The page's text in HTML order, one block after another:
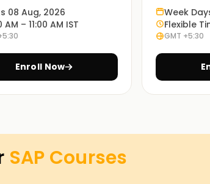
it requires real exercises. That is why our
scenarios.
in OMR
and provide hands-on experience to solve
the SAP certification Training in OMR. So
08 Aug, 2026
AM – 11:00 AM IST
Enroll Now
Week
Flexible
GMT +5:30
SAP Courses